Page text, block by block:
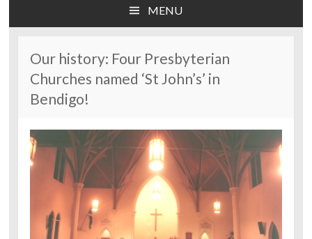
MENU
Our history: Four Presbyterian
Churches named ‘St John’s’ in
Bendigo!